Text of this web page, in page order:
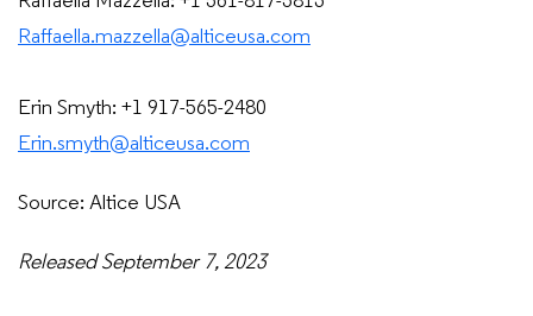
Raffaella.mazzella@alticeusa.com
Erin Smyth: +1 917-565-2480
Erin.smyth@alticeusa.com
Source: Altice USA
Released September 7, 2023